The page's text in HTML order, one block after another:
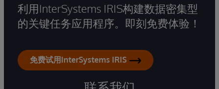
利用InterSystems IRIS构建数据密集型
的关键任务应用程序。即刻免费体验！
免费试用InterSystems IRIS